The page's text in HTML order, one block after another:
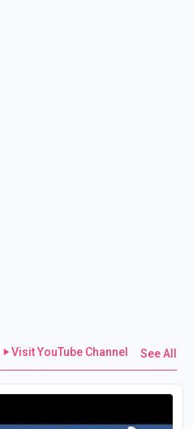
Visit YouTube Channel See All